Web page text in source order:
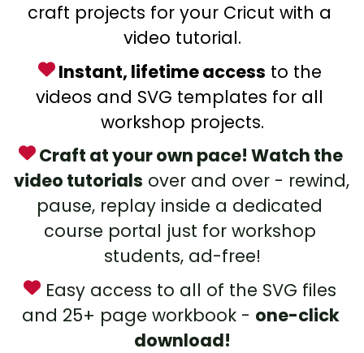
craft projects for your Cricut with a
video tutorial.
Instant, lifetime access to the
videos and SVG templates for all
workshop projects.
Craft at your own pace! Watch the
video tutorials over and over - rewind,
pause, replay inside a dedicated
course portal just for workshop
students, ad-free!
Easy access to all of the SVG files
and 25+ page workbook - one-click
download!